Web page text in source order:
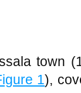
town
1),